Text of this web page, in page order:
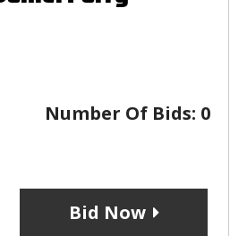
Number Of Bids: 0
Bid Now